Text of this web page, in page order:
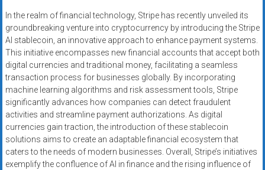
systems,
and
business
funding
with
fast
approvals.
Trusted
solutions
for
small
In the realm of financial technology, Stripe has recently unveiled its
groundbreaking venture into cryptocurrency by introducing the Stripe
AI stablecoin, an innovative approach to enhance payment systems.
This initiative encompasses new financial accounts that accept both
digital currencies and traditional money, facilitating a seamless
transaction process for businesses globally. By incorporating
machine learning algorithms and risk assessment tools, Stripe
significantly advances how companies can detect fraudulent
activities and streamline payment authorizations. As digital
currencies gain traction, the introduction of these stablecoin
solutions aims to create an adaptable financial ecosystem that
caters to the needs of modern businesses. Overall, Stripe’s initiatives
exemplify the confluence of AI in finance and the rising influence of